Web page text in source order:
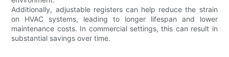
Additionally, adjustable registers can help reduce the strain
on HVAC systems, leading to longer lifespan and lower
maintenance costs. In commercial settings, this can result in
substantial savings over time.